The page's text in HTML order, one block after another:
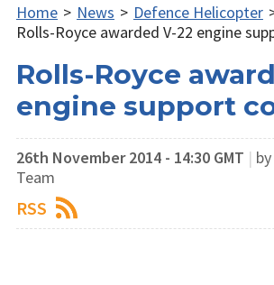
Home > News > Defence Helicopter
Rolls-Royce awarded V-22 engine
Rolls-Royce
engine support
26th November 2014 - 14:30 GMT |
Team
RSS